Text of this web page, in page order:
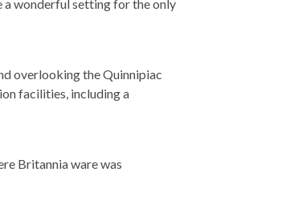
a wonderful setting for the only
overlooking the Quinnipiac
facilities, including a
Britannia ware was